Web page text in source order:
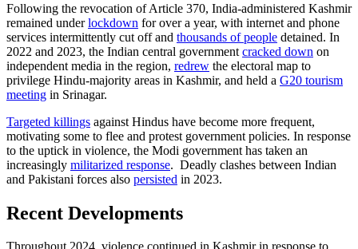
Following the revocation of Article 370, India-administered Kashmir
remained underlockdown for over a year, with internet and phone
services intermittently cut off and thousands of people detained. In
2022 and 2023, the Indian central government cracked down on
independent media in the region, redrew the electoral map to
privilege Hindu-majority areas in Kashmir, and held a G20 tourism
meeting in Srinagar.
Targeted killings against Hindus have become more frequent,
motivating some to flee and protest government policies. In response
to the uptick in violence, the Modi government has taken an
increasingly militarized response. Deadly clashes between Indian
and Pakistani forces also persisted in 2023.
Recent Developments